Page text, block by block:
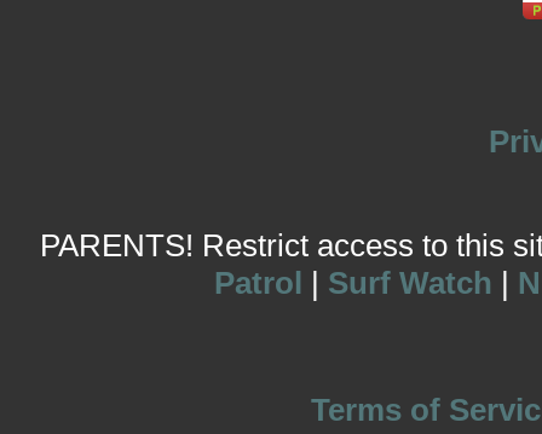
PARENTS! Restrict access to this
Patrol | Surf Watch |
Terms of